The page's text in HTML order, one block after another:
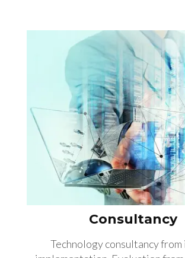
Consultancy
Technology consultancy from